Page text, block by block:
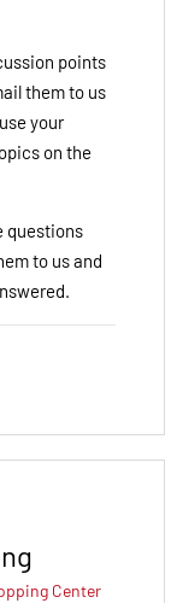
points
them to us
your
on the
questions
to us and
Center